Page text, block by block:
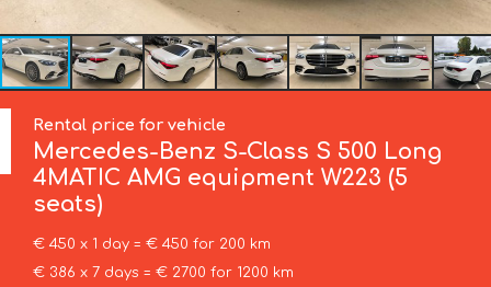
Rental price for vehicle
Mercedes-Benz S-Class S 500 Long
4MATIC AMG equipment W223 (5
seats)
€ 450 x 1 day = € 450 for 200 km
€ 386 x 7 days = € 2700 for 1200 km